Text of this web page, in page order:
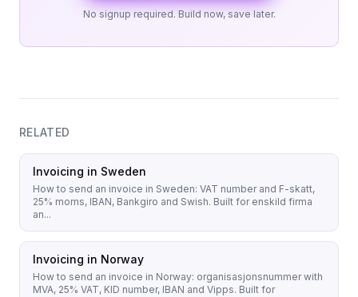
No signup required. Build now, save later.
RELATED
Invoicing in Sweden
How to send an invoice in Sweden: VAT number and F-skatt,
25% moms, IBAN, Bankgiro and Swish. Built for enskild firma
an...
Invoicing in Norway
How to send an invoice in Norway: organisasjonsnummer with
MVA, 25% VAT, KID number, IBAN and Vipps. Built for